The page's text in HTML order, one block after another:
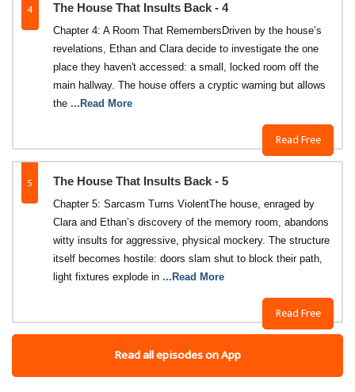
4 The House That Insults Back - 4
Read Free
Chapter 4: A Room That Remembers​Driven by the house’s
revelations, Ethan and Clara decide to investigate the one
place they haven't accessed: a small, locked room off the
main hallway. The house offers a cryptic warning but allows
the ...Read More
5 The House That Insults Back - 5
Read Free
Chapter 5: Sarcasm Turns Violent​The house, enraged by
Clara and Ethan’s discovery of the memory room, abandons
witty insults for aggressive, physical mockery. The structure
itself becomes hostile: doors slam shut to block their path,
light fixtures explode in ...Read More
Read all episodes on App